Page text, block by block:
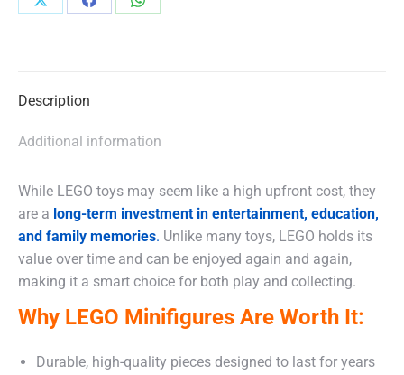
Share
Share
Share
Description
Additional information
While LEGO toys may seem like a high upfront cost, they
are a long-term investment in entertainment, education,
and family memories. Unlike many toys, LEGO holds its
value over time and can be enjoyed again and again,
making it a smart choice for both play and collecting.
Why LEGO Minifigures Are Worth It:
Durable, high-quality pieces designed to last for years